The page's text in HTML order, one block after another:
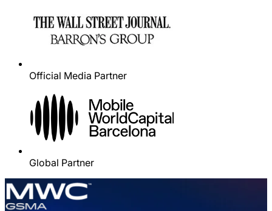
Official Media Partner
Global Partner